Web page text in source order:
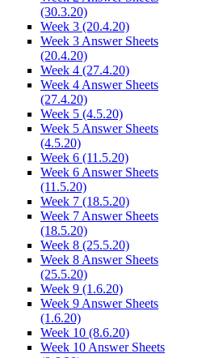
(30.3.20)
Week 3 (20.4.20)
Week 3 Answer Sheets
(20.4.20)
Week 4 (27.4.20)
Week 4 Answer Sheets
(27.4.20)
Week 5 (4.5.20)
Week 5 Answer Sheets
(4.5.20)
Week 6 (11.5.20)
Week 6 Answer Sheets
(11.5.20)
Week 7 (18.5.20)
Week 7 Answer Sheets
(18.5.20)
Week 8 (25.5.20)
Week 8 Answer Sheets
(25.5.20)
Week 9 (1.6.20)
Week 9 Answer Sheets
(1.6.20)
Week 10 (8.6.20)
Week 10 Answer Sheets